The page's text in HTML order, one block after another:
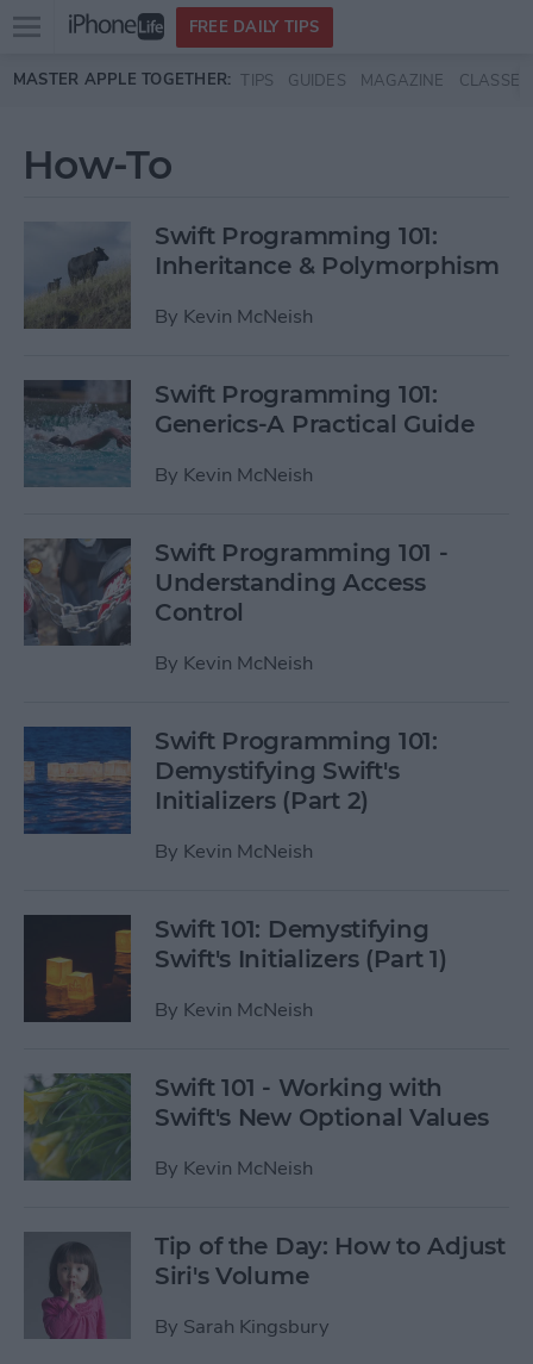
Skip to main content
Open
menu
FREE DAILY TIPS
MASTER APPLE TOGETHER: TIPS GUIDES MAGAZINE CLASSES
How-To
Swift Programming 101:
Inheritance & Polymorphism
By Kevin McNeish
Swift Programming 101:
Generics-A Practical Guide
By Kevin McNeish
Swift Programming 101 -
Understanding Access
Control
By Kevin McNeish
Swift Programming 101:
Demystifying Swift's
Initializers (Part 2)
By Kevin McNeish
Swift 101: Demystifying
Swift's Initializers (Part 1)
By Kevin McNeish
Swift 101 - Working with
Swift's New Optional Values
By Kevin McNeish
Tip of the Day: How to Adjust
Siri's Volume
By Sarah Kingsbury